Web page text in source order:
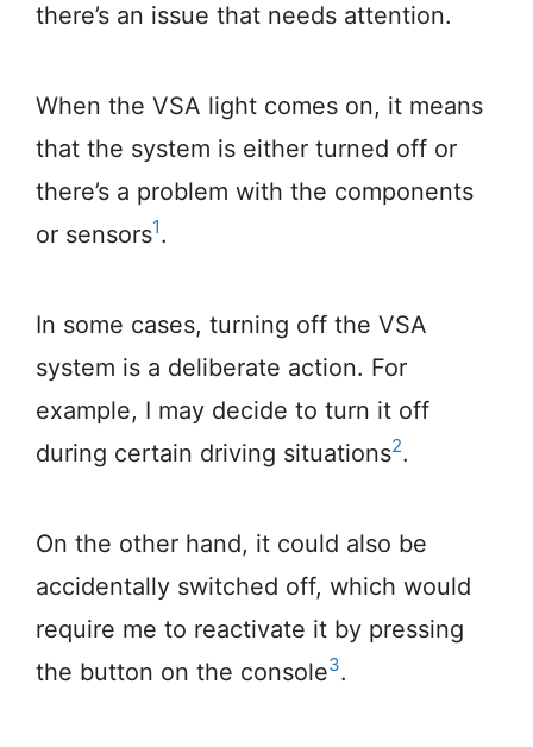
there’s an issue that needs attention.
When the VSA light comes on, it means
that the system is either turned off or
there’s a problem with the components
or sensors1.
In some cases, turning off the VSA
system is a deliberate action. For
example, I may decide to turn it off
during certain driving situations2.
On the other hand, it could also be
accidentally switched off, which would
require me to reactivate it by pressing
the button on the console3.